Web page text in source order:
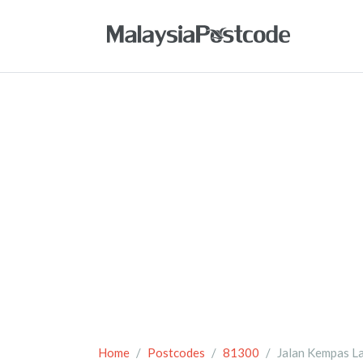
Home Postcodes 81300 Jalan Kempas